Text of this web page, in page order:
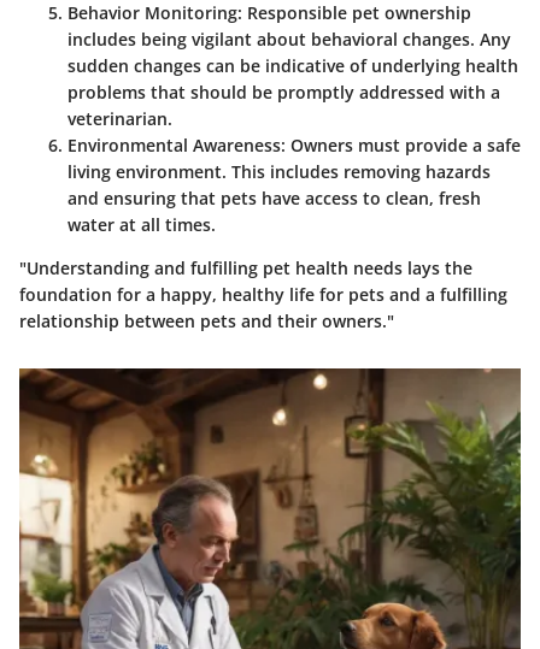
Behavior Monitoring: Responsible pet ownership
includes being vigilant about behavioral changes. Any
sudden changes can be indicative of underlying health
problems that should be promptly addressed with a
veterinarian.
Environmental Awareness: Owners must provide a safe
living environment. This includes removing hazards
and ensuring that pets have access to clean, fresh
water at all times.
"Understanding and fulfilling pet health needs lays the
foundation for a happy, healthy life for pets and a fulfilling
relationship between pets and their owners."